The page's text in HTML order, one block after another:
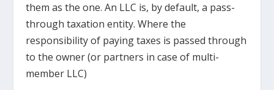
them as the one. An LLC is, by default, a pass-
through taxation entity. Where the
responsibility of paying taxes is passed through
to the owner (or partners in case of multi-
member LLC)